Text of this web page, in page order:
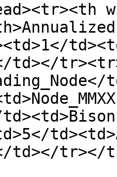
td></
td></tr></